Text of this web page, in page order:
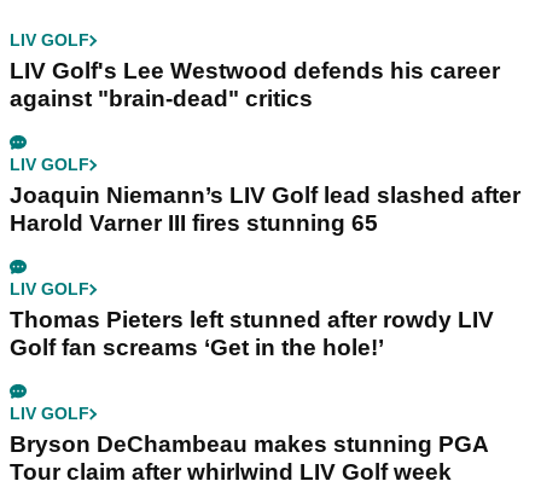
LIV GOLF
LIV Golf's Lee Westwood defends his career
against "brain-dead" critics
LIV GOLF
Joaquin Niemann’s LIV Golf lead slashed after
Harold Varner III fires stunning 65
LIV GOLF
Thomas Pieters left stunned after rowdy LIV
Golf fan screams ‘Get in the hole!’
LIV GOLF
Bryson DeChambeau makes stunning PGA
Tour claim after whirlwind LIV Golf week